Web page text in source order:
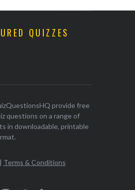
QUIZZES
provide free
questions on a range of
in downloadable, printable
Terms & Conditions